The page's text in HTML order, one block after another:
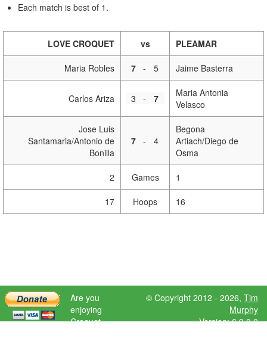
Each match is best of 1.
LOVE CROQUET vs PLEAMAR
Maria Robles 7 - 5 Jaime Basterra
Carlos Ariza 3 - 7
Maria Antonia
Velasco
Jose Luis
Santamaria/Antonio de
Bonilla
7 - 4
Begona
Artiach/Diego de
Osma
2 Games 1
17 Hoops 16
Are you
enjoying
Croquet
© Copyright 2012 - 2026, Tim
Murphy
Version: 6.9.0.0